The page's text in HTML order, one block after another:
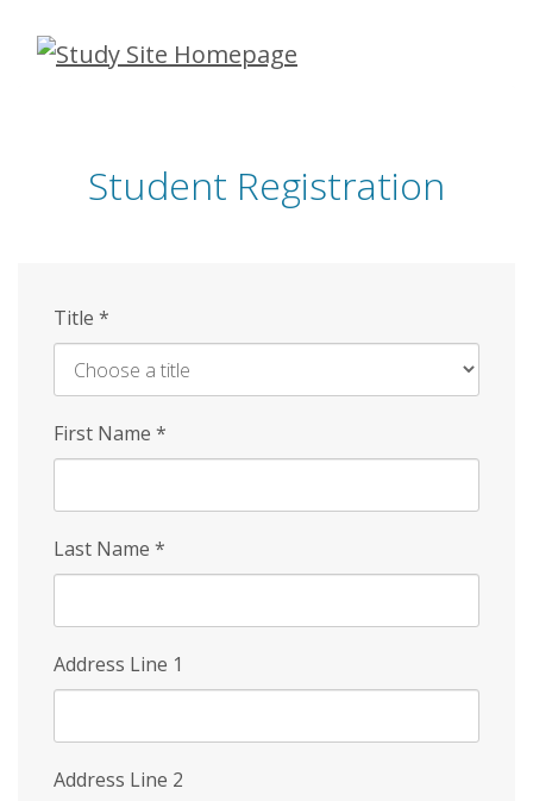
Skip
Student Registration
Title *
First Name *
Last Name *
Address Line 1
Address Line 2